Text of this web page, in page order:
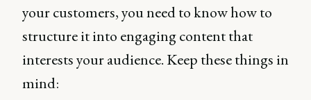
your customers, you need to know how to
structure it into engaging content that
interests your audience. Keep these things in
mind: